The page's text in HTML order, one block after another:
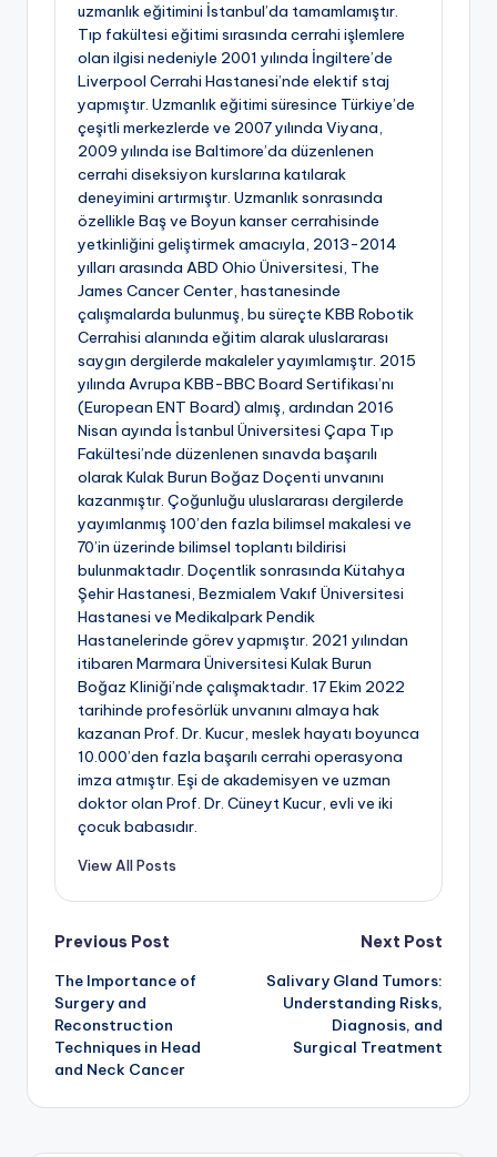
uzmanlık eğitimini İstanbul’da tamamlamıştır.
Tıp fakültesi eğitimi sırasında cerrahi işlemlere
olan ilgisi nedeniyle 2001 yılında İngiltere’de
Liverpool Cerrahi Hastanesi’nde elektif staj
yapmıştır. Uzmanlık eğitimi süresince Türkiye’de
çeşitli merkezlerde ve 2007 yılında Viyana,
2009 yılında ise Baltimore’da düzenlenen
cerrahi diseksiyon kurslarına katılarak
deneyimini artırmıştır. Uzmanlık sonrasında
özellikle Baş ve Boyun kanser cerrahisinde
yetkinliğini geliştirmek amacıyla, 2013-2014
yılları arasında ABD Ohio Üniversitesi, The
James Cancer Center, hastanesinde
çalışmalarda bulunmuş, bu süreçte KBB Robotik
Cerrahisi alanında eğitim alarak uluslararası
saygın dergilerde makaleler yayımlamıştır. 2015
yılında Avrupa KBB-BBC Board Sertifikası’nı
(European ENT Board) almış, ardından 2016
Nisan ayında İstanbul Üniversitesi Çapa Tıp
Fakültesi’nde düzenlenen sınavda başarılı
olarak Kulak Burun Boğaz Doçenti unvanını
kazanmıştır. Çoğunluğu uluslararası dergilerde
yayımlanmış 100’den fazla bilimsel makalesi ve
70’in üzerinde bilimsel toplantı bildirisi
bulunmaktadır. Doçentlik sonrasında Kütahya
Şehir Hastanesi, Bezmialem Vakıf Üniversitesi
Hastanesi ve Medikalpark Pendik
Hastanelerinde görev yapmıştır. 2021 yılından
itibaren Marmara Üniversitesi Kulak Burun
Boğaz Kliniği’nde çalışmaktadır. 17 Ekim 2022
tarihinde profesörlük unvanını almaya hak
kazanan Prof. Dr. Kucur, meslek hayatı boyunca
10.000’den fazla başarılı cerrahi operasyona
imza atmıştır. Eşi de akademisyen ve uzman
doktor olan Prof. Dr. Cüneyt Kucur, evli ve iki
çocuk babasıdır.
View All Posts
Post
navigation
Previous Post
The Importance of
Surgery and
Reconstruction
Techniques in Head
and Neck Cancer
Next Post
Salivary Gland Tumors:
Understanding Risks,
Diagnosis, and
Surgical Treatment